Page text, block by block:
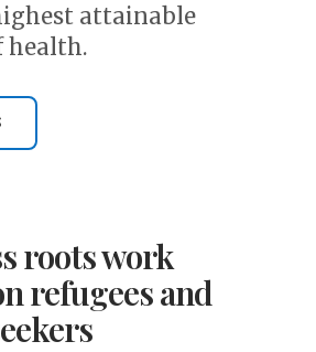
attainable
health.
roots work
refugees and